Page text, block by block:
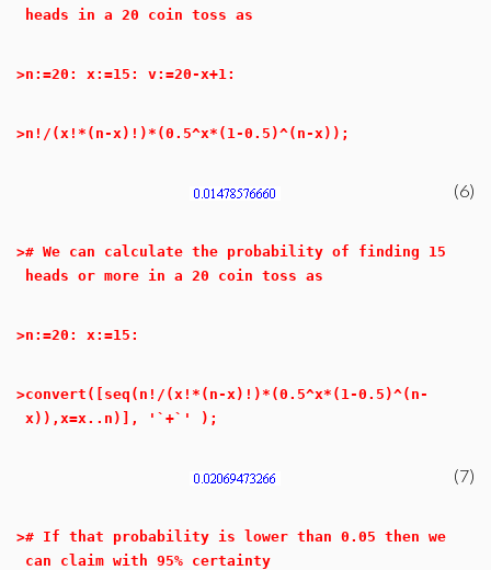
heads in a 20 coin toss as
>n:=20: x:=15: v:=20-x+1:
>n!/(x!*(n-x)!)*(0.5^x*(1-0.5)^(n-x));
(6)
># We can calculate the probability of finding 15
heads or more in a 20 coin toss as
>n:=20: x:=15:
>convert([seq(n!/(x!*(n-x)!)*(0.5^x*(1-0.5)^(n-
x)),x=x..n)], '`+`' );
(7)
># If that probability is lower than 0.05 then we
can claim with 95% certainty